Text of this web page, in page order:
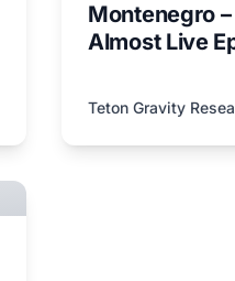
Montenegro –
Almost Live
Teton Gravity